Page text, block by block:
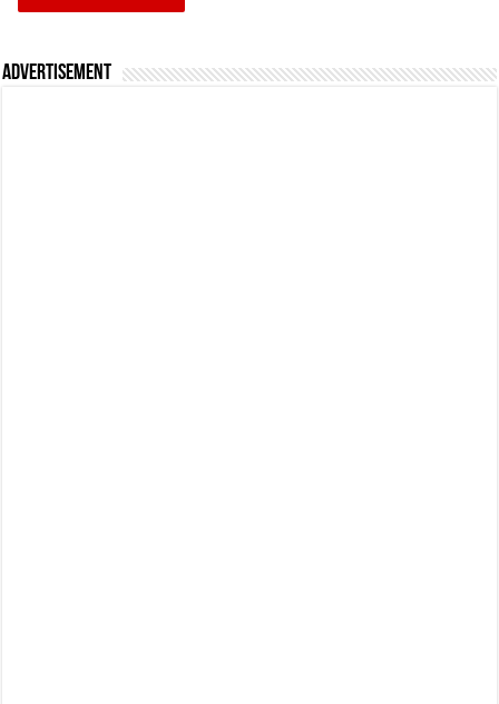
Advertisement